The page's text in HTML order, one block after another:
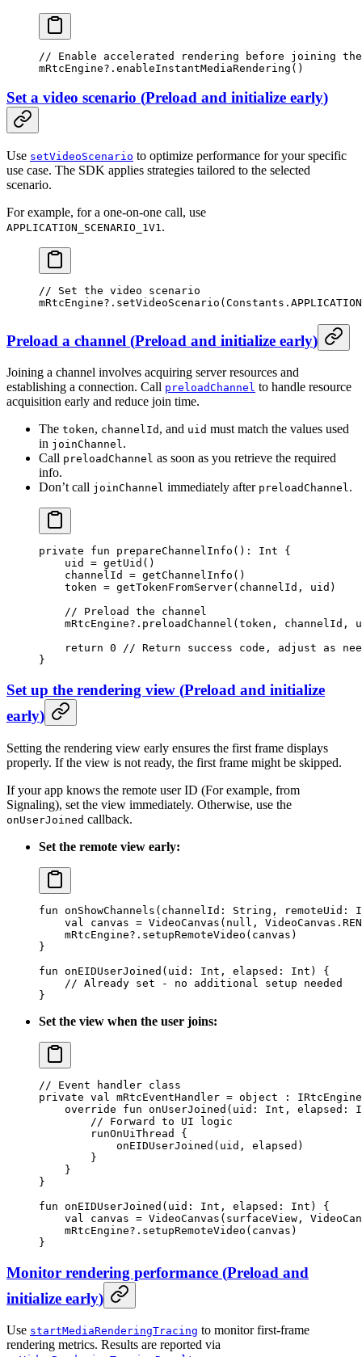
// Enable accelerated rendering before joining the
mRtcEngine?. enableInstantMediaRendering ()
Set a video scenario (Preload and initialize early)
Use setVideoScenario to optimize performance for your specific
use case. The SDK applies strategies tailored to the selected
scenario.
For example, for a one-on-one call, use
APPLICATION_SCENARIO_1V1.
// Set the video scenario
mRtcEngine?. setVideoScenario
Preload a channel (Preload and initialize early)
Joining a channel involves acquiring server resources and
establishing a connection. Call preloadChannel to handle resource
acquisition early and reduce join time.
The token, channelId , and uid must match the values used
in joinChannel.
Call preloadChannel as soon as you retrieve the required
info.
Don’t call joinChannel immediately after preloadChannel.
private fun prepareChannelInfo (): Int {
    uid
= getUid ()
    channelId
= getChannelInfo ()
    token
= getTokenFromServer(channelId, uid)
    // Preload the channel
    mRtcEngine?.
preloadChannel (token, channelId,
    return
0 // Return success code, adjust as
}
Set up the rendering view (Preload and initialize
early)
Setting the rendering view early ensures the first frame displays
properly. If the view is not ready, the first frame might be skipped.
If your app knows the remote user ID (For example, from
Signaling), set the view immediately. Otherwise, use the
onUserJoined callback.
Set the remote view early:
fun onShowChannels (channelId: String , remoteUid:
    val
canvas = VideoCanvas ( null ,
    mRtcEngine?.
setupRemoteVideo (canvas)
}
fun onEIDUserJoined (uid: Int , elapsed: Int ) {
    // Already set - no additional setup needed
}
Set the view when the user joins:
// Event handler class
private val mRtcEventHandler = object :
    override
fun onUserJoined (uid: Int , elapsed:
        // Forward to UI logic
        runOnUiThread
{
            onEIDUserJoined
(uid, elapsed)
        }
    }
}
fun onEIDUserJoined (uid: Int , elapsed: Int ) {
    val
canvas = VideoCanvas (surfaceView,
    mRtcEngine?.
setupRemoteVideo (canvas)
}
Monitor rendering performance (Preload and
initialize early)
Use startMediaRenderingTracing to monitor first-frame
rendering metrics. Results are reported via